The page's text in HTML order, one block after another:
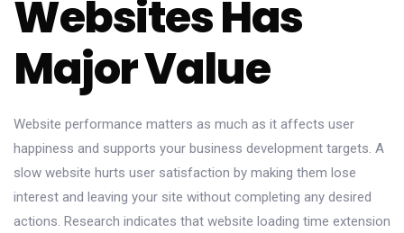
Websites Has
Major Value
Website performance matters as much as it affects user
happiness and supports your business development targets. A
slow website hurts user satisfaction by making them lose
interest and leaving your site without completing any desired
actions. Research indicates that website loading time extension